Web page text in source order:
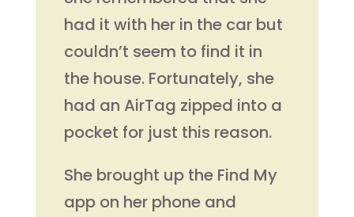
had it with her in the car but
couldn’t seem to find it in
the house. Fortunately, she
had an AirTag zipped into a
pocket for just this reason.
She brought up the Find My
app on her phone and